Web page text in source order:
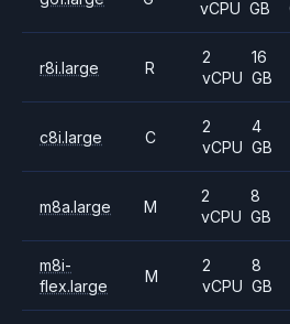
vCPU GB
r8i.large R
2
vCPU
16
GB
c8i.large C
2
vCPU
4
GB
m8a.large M
2
vCPU
8
GB
m8i-
flex.large
M
2
vCPU
8
GB